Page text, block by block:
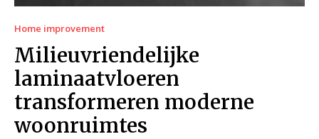
Home improvement
Milieuvriendelijke
laminaatvloeren
transformeren moderne
woonruimtes